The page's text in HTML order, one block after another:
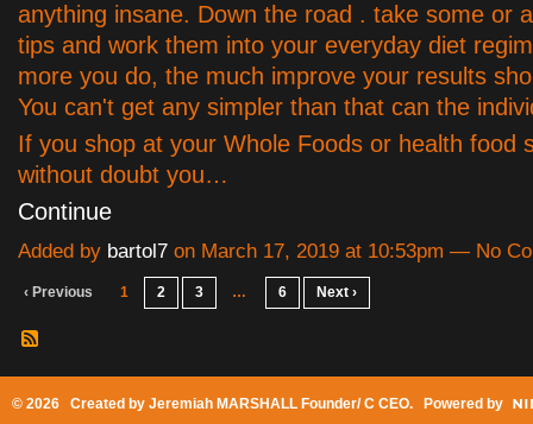
anything insane. Down the road . take some or
tips and work them into your everyday diet
more you do, the much improve your results
You can't get any simpler than that can the
If you shop at your Whole Foods or health food
without doubt you…
Continue
Added by bartol7 on March 17, 2019 at 10:53pm — No
‹ Previous 1 2 3 … 6 Next ›
© 2026 Created by Jeremiah MARSHALL Founder/ C CEO. Powered by